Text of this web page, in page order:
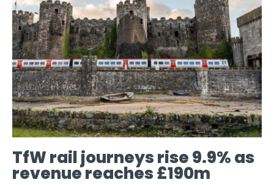
TfW rail journeys rise 9.9% as
revenue reaches £190m